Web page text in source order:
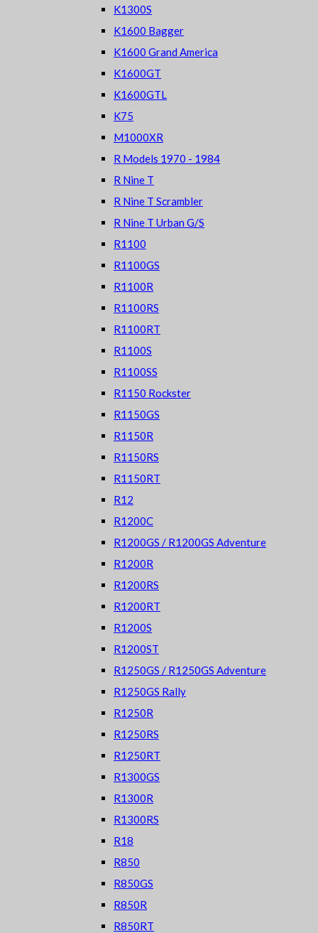
K1300S
K1600 Bagger
K1600 Grand America
K1600GT
K1600GTL
K75
M1000XR
R Models 1970 - 1984
R Nine T
R Nine T Scrambler
R Nine T Urban G/S
R1100
R1100GS
R1100R
R1100RS
R1100RT
R1100S
R1100SS
R1150 Rockster
R1150GS
R1150R
R1150RS
R1150RT
R12
R1200C
R1200GS / R1200GS Adventure
R1200R
R1200RS
R1200RT
R1200S
R1200ST
R1250GS / R1250GS Adventure
R1250GS Rally
R1250R
R1250RS
R1250RT
R1300GS
R1300R
R1300RS
R18
R850
R850GS
R850R
R850RT